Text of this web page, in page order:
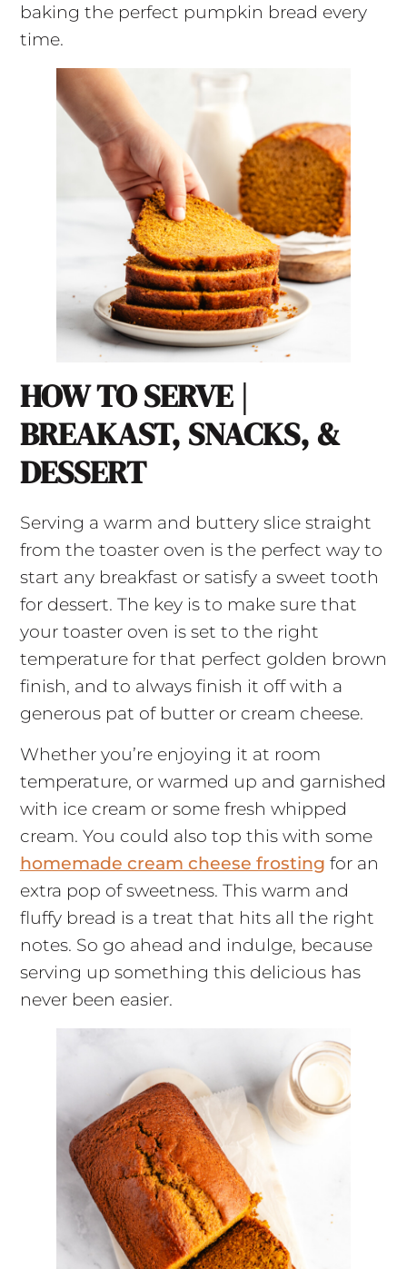
baking the perfect pumpkin bread every
time.
HOW TO SERVE |
BREAKAST, SNACKS, &
DESSERT
Serving a warm and buttery slice straight
from the toaster oven is the perfect way to
start any breakfast or satisfy a sweet tooth
for dessert. The key is to make sure that
your toaster oven is set to the right
temperature for that perfect golden brown
finish, and to always finish it off with a
generous pat of butter or cream cheese.
Whether you’re enjoying it at room
temperature, or warmed up and garnished
with ice cream or some fresh whipped
cream. You could also top this with some
homemade cream cheese frosting for an
extra pop of sweetness. This warm and
fluffy bread is a treat that hits all the right
notes. So go ahead and indulge, because
serving up something this delicious has
never been easier.